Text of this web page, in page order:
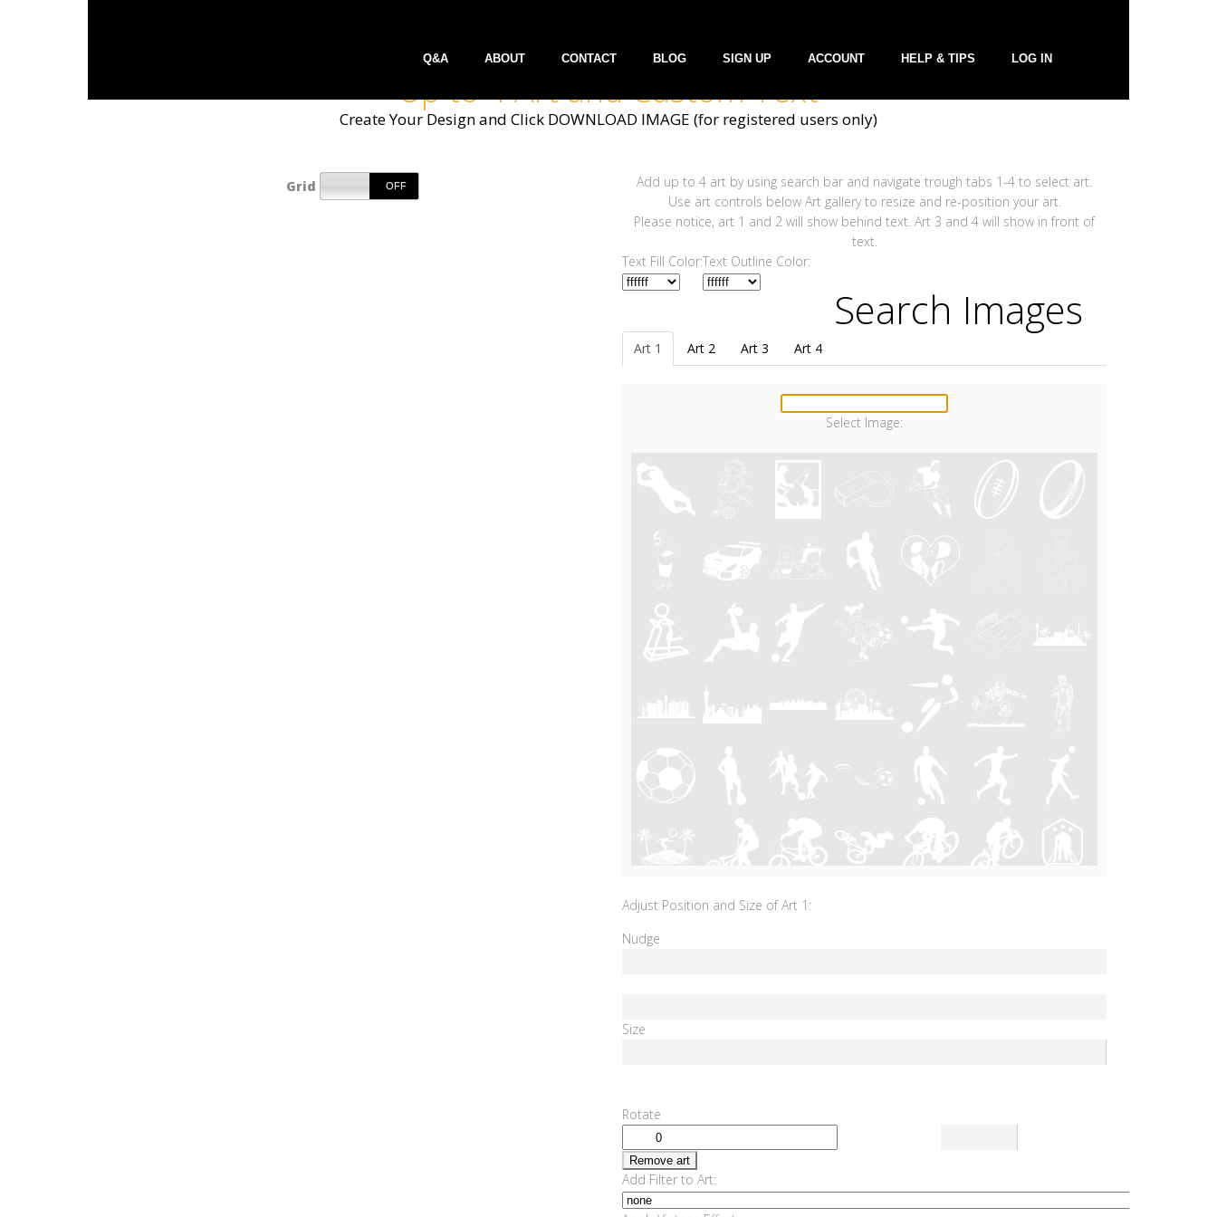
Q&A ABOUT CONTACT BLOG SIGN UP ACCOUNT HELP & TIPS LOG IN
Up to 4 Art and Custom Text
Create Your Design and Click DOWNLOAD IMAGE (for registered users only)
Grid
Add up to 4 art by using search bar and navigate trough tabs 1-4 to select art.
Use art controls below Art gallery to resize and re-position your art.
Please notice, art 1 and 2 will show behind text. Art 3 and 4 will show in front of
text.
Text Fill Color:Text Outline Color:
Search Images
Art 1 Art 2 Art 3 Art 4
Select Image:
Adjust Position and Size of Art 1:
Nudge
Size
Rotate
Remove art
Add Filter to Art: